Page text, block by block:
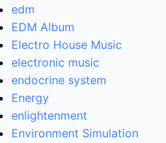
edm
EDM Album
Electro House Music
electronic music
endocrine system
Energy
enlightenment
Environment Simulation